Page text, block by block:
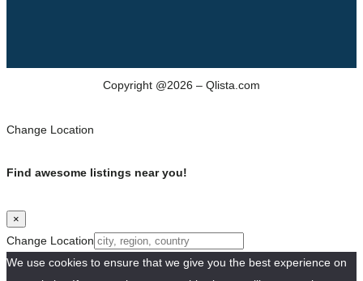
Copyright @2026 – Qlista.com
Change Location
Find awesome listings near you!
×
Change Location
We use cookies to ensure that we give you the best experience on